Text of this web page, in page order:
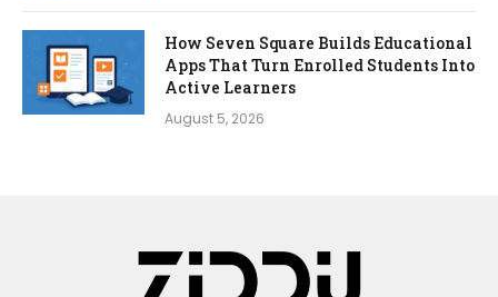
How Seven Square Builds Educational
Apps That Turn Enrolled Students Into
Active Learners
August 5, 2026